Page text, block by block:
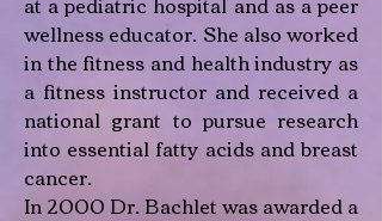
wellness educator. She also worked
in the fitness and health industry as
a fitness instructor and received a
national grant to pursue research
into essential fatty acids and breast
cancer.
In 2000 Dr. Bachlet was awarded a